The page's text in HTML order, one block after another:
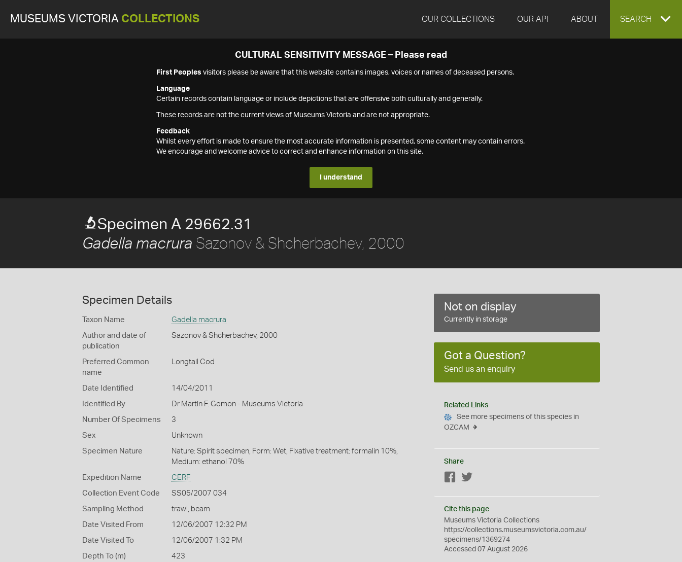
MUSEUMS VICTORIA COLLECTIONS OUR COLLECTIONS OUR API ABOUT EXPAND
SEARCH
CULTURAL SENSITIVITY MESSAGE – Please read
First Peoples visitors please be aware that this website contains images, voices or names of deceased persons.
Language
Certain records contain language or include depictions that are offensive both culturally and generally.
These records are not the current views of Museums Victoria and are not appropriate.
Feedback
Whilst every effort is made to ensure the most accurate information is presented, some content may contain errors.
We encourage and welcome advice to correct and enhance information on this site.
I understand
Specimen A 29662.31
Gadella macrura Sazonov & Shcherbachev, 2000
Specimen Details
Taxon Name Gadella macrura
Author and date of
publication
Sazonov & Shcherbachev, 2000
Preferred Common
name
Longtail Cod
Date Identified 14/04/2011
Identified By Dr Martin F. Gomon - Museums Victoria
Number Of Specimens 3
Sex Unknown
Specimen Nature
Nature: Spirit specimen, Form: Wet, Fixative treatment: formalin 10%,
Medium: ethanol 70%
Expedition Name CERF
Collection Event Code SS05/2007 034
Sampling Method trawl, beam
Date Visited From 12/06/2007 12:32 PM
Date Visited To 12/06/2007 1:32 PM
Depth To (m) 423
Not on display
Currently in storage
Got a Question?
Send us an enquiry
Related Links
See more specimens of this species in
OZCAM
Share
Facebook
Cite this page
Museums Victoria Collections
https://collections.museumsvictoria.com.au/
specimens/1369274
Accessed 07 August 2026